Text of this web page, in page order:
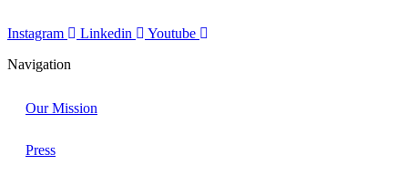
Instagram Linkedin
Youtube
Navigation
Our Mission
Press